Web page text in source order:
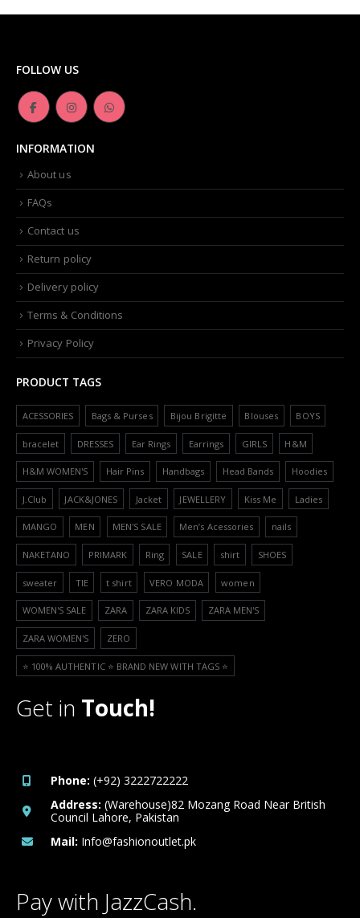
FOLLOW US
INFORMATION
About us
FAQs
Contact us
Return policy
Delivery policy
Terms & Conditions
Privacy Policy
PRODUCT TAGS
ACESSORIES Bags & Purses Bijou Brigitte Blouses BOYS
bracelet DRESSES Ear Rings Earrings GIRLS H&M
H&M WOMEN'S Hair Pins Handbags Head Bands Hoodies
J.Club JACK&JONES Jacket JEWELLERY Kiss Me Ladies
MANGO MEN MEN'S SALE Men’s Acessories nails
NAKETANO PRIMARK Ring SALE shirt SHOES
sweater TIE t shirt VERO MODA women
WOMEN'S SALE ZARA ZARA KIDS ZARA MEN'S
ZARA WOMEN'S ZERO
⭐️ 100% AUTHENTIC ⭐️ BRAND NEW WITH TAGS ⭐️
Get in Touch!
Phone: (+92) 3222722222
Address: (Warehouse)82 Mozang Road Near British
Council Lahore, Pakistan
Mail: Info@fashionoutlet.pk
Pay with JazzCash.